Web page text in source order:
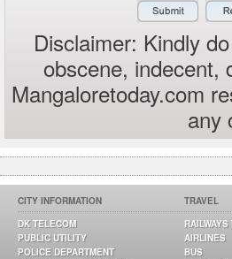
Disclaimer: Kindly
obscene, indecent,
Mangaloretoday.com
any
CITY INFORMATION
DK TELECOM
PUBLIC UTILITY
POLICE DEPARTMENT
TRAVEL
AIRLINES
BUS